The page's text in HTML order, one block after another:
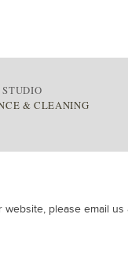
& CLEANING
please email us